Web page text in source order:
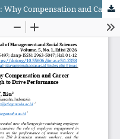
Remote Work Has to Be Engaging: Why Compensation and Career Development Alone Are Not Enough to Drive Performance